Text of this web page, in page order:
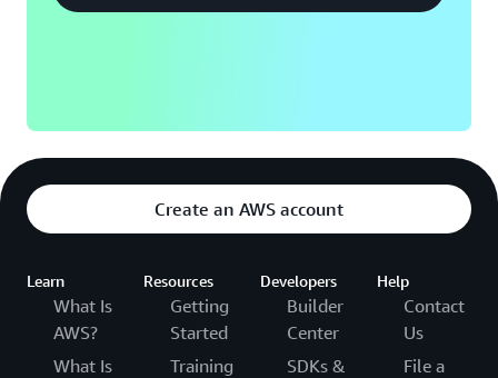
Create an AWS account
Learn
What Is
AWS?
What Is
Resources
Getting
Started
Training
Developers
Builder
Center
SDKs &
Help
Contact
Us
File a